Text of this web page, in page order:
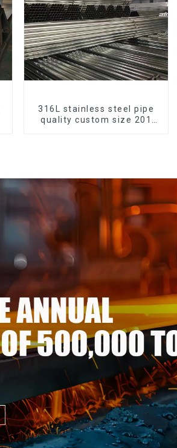
316L stainless steel pipe
quality custom size 201